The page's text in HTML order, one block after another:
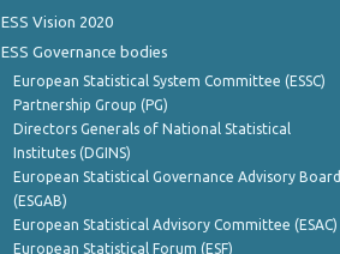
ESS Vision 2020
ESS Governance bodies
European Statistical System Committee (ESSC)
Partnership Group (PG)
Directors Generals of National Statistical
Institutes (DGINS)
European Statistical Governance Advisory Board
(ESGAB)
European Statistical Advisory Committee (ESAC)
European Statistical Forum (ESF)